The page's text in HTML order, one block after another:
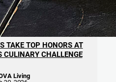
TAKE TOP HONORS AT
CULINARY CHALLENGE
Living